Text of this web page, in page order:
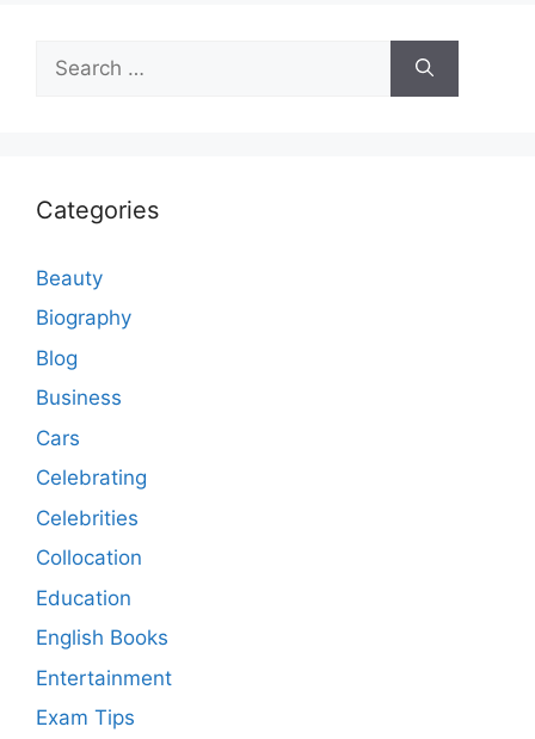
for:
Categories
Beauty
Biography
Blog
Business
Cars
Celebrating
Celebrities
Collocation
Education
English Books
Entertainment
Exam Tips